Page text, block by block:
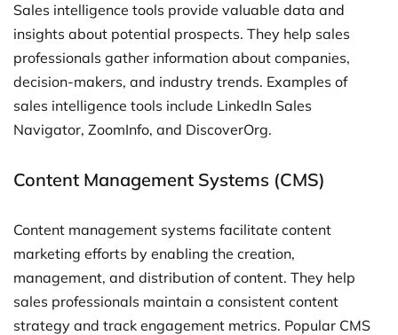
Sales intelligence tools provide valuable data and
insights about potential prospects. They help sales
professionals gather information about companies,
decision-makers, and industry trends. Examples of
sales intelligence tools include LinkedIn Sales
Navigator, ZoomInfo, and DiscoverOrg.
Content Management Systems (CMS)
Content management systems facilitate content
marketing efforts by enabling the creation,
management, and distribution of content. They help
sales professionals maintain a consistent content
strategy and track engagement metrics. Popular CMS